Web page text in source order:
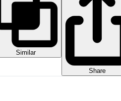
Similar
Share